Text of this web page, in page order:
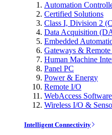
Automation
Certified Solutions
Class I, Division 2
Data Acquisition
Embedded
Gateways &
Human Machine
Panel PC
Power & Energy
Remote I/O
WebAccess
Wireless I/O &
Intelligent Connectivity